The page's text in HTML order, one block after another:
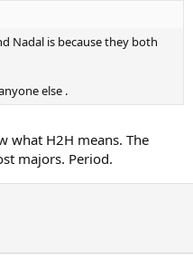
Nadal is because they both
else .
what H2H means. The
majors. Period.